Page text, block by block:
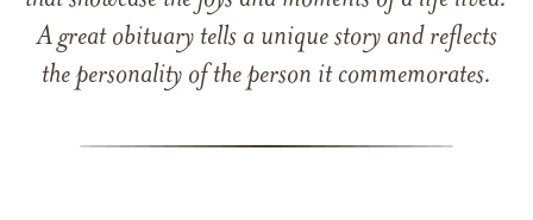
A great obituary tells a unique story and reflects
the personality of the person it commemorates.